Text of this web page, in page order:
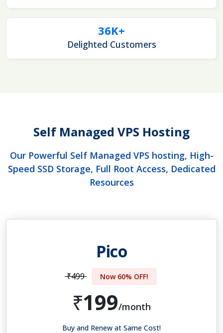
36K+
Delighted Customers
Self Managed VPS Hosting
Our Powerful Self Managed VPS hosting, High-
Speed SSD Storage, Full Root Access, Dedicated
Resources
Pico
₹499 Now 60% OFF!
₹199/month
Buy and Renew at Same Cost!